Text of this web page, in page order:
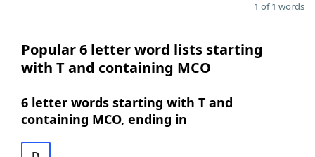
1 of 1 words
Popular 6 letter word lists starting
with T and containing MCO
6 letter words starting with T and
containing MCO, ending in